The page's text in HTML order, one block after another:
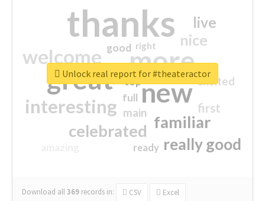
thanks
more
great new
welcome
interesting
familiar
celebrated
really good
nice
live
first
excited
main
good
top
full
ready
right
Download all369 records in: CSV Excel
Unlock real report for #theateractor